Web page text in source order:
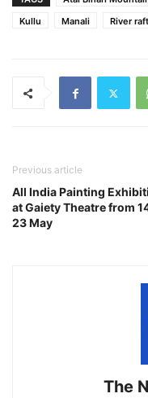
Kullu
Manali River
Previous article
All India Painting
at Gaiety Theatre from
23 May
The